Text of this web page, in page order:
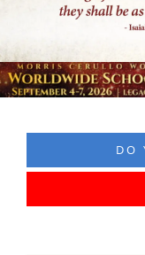
DO